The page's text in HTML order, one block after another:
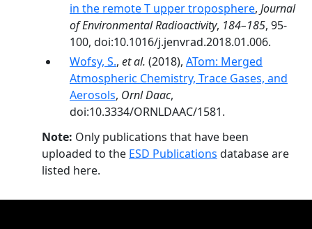
in the remote T upper troposphere, Journal
of Environmental Radioactivity, 184–185, 95-
100, doi:10.1016/j.jenvrad.2018.01.006.
Wofsy, S., et al. (2018), ATom: Merged
Atmospheric Chemistry, Trace Gases, and
Aerosols, Ornl Daac,
doi:10.3334/ORNLDAAC/1581.
Note: Only publications that have been
uploaded to the ESD Publications database are
listed here.